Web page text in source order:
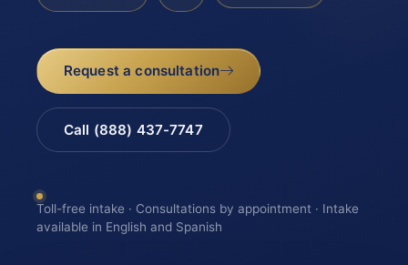
Request a consultation
Call (888) 437-7747
Toll-free intake · Consultations by appointment · Intake
available in English and Spanish